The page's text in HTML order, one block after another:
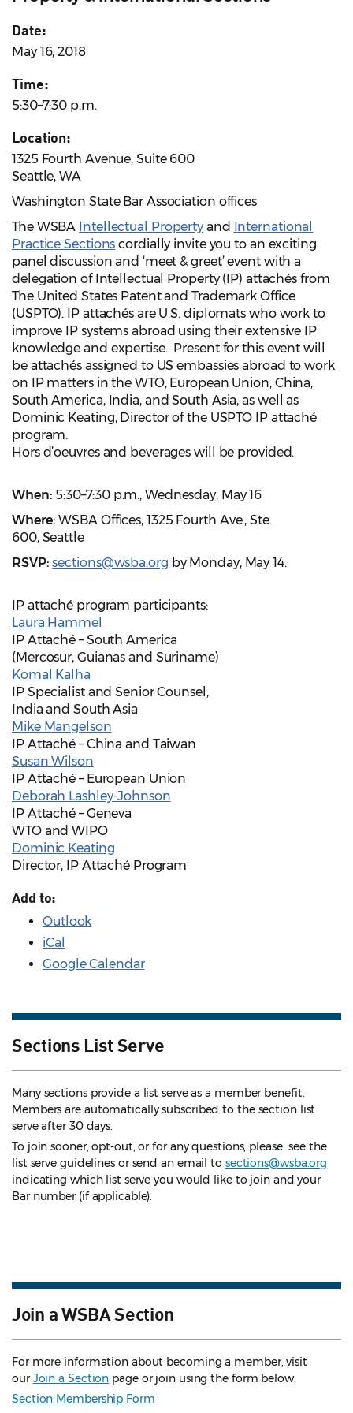
Date:
May 16, 2018
Time:
5:30–7:30 p.m.
Location:
1325 Fourth Avenue, Suite 600
Seattle, WA
Washington State Bar Association offices
The WSBA Intellectual Property and
International
Practice Sections cordially invite you to an exciting
panel discussion and ‘meet & greet’ event with a
delegation of Intellectual Property (IP) attachés from
The United States Patent and Trademark Office
(USPTO). IP attachés are U.S. diplomats who work to
improve IP systems abroad using their extensive IP
knowledge and expertise. Present for this event will
be attachés assigned to US embassies abroad to work
on IP matters in the WTO, European Union, China,
South America, India, and South Asia, as well as
Dominic Keating, Director of the USPTO IP attaché
program.
Hors d’oeuvres and beverages will be provided.
When: 5:30–7:30 p.m., Wednesday, May 16
Where:WSBA Offices, 1325 Fourth Ave., Ste.
600, Seattle
RSVP:sections@wsba.org by Monday, May 14.
IP attaché program participants:
Laura Hammel
IP Attaché – South America
(Mercosur, Guianas and Suriname)
Komal Kalha
IP Specialist and Senior Counsel,
India and South Asia
Mike Mangelson
IP Attaché – China and Taiwan
Susan Wilson
IP Attaché – European Union
Deborah Lashley-Johnson
IP Attaché – Geneva
WTO and WIPO
Dominic Keating
Director, IP Attaché Program
Add to:
Outlook
iCal
Google Calendar
Sections List Serve
Many sections provide a list serve as a member benefit.
Members are automatically subscribed to the section list
serve after 30 days.
To join sooner, opt-out, or for any questions, please see the
list serve guidelines or send an email to sections@wsba.org
indicating which list serve you would like to join and your
Bar number (if applicable).
Join a WSBA Section
For more information about becoming a member, visit
ourJoin a Section page or join using the form below.
Section Membership Form